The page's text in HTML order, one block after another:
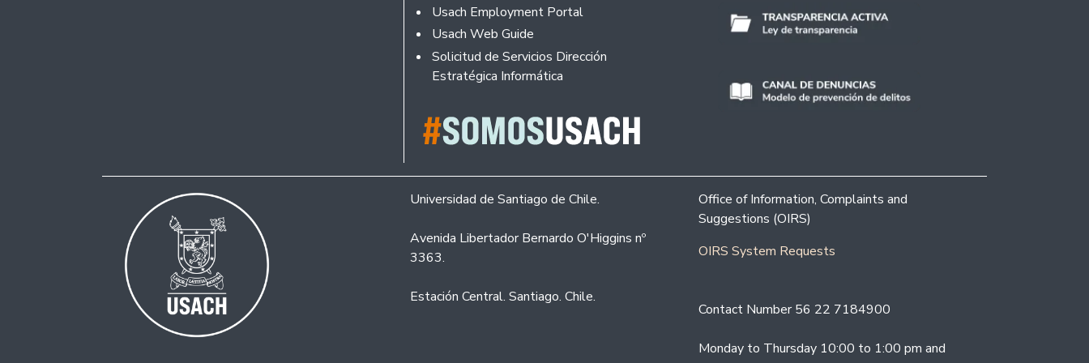
Usach Employment Portal
Usach Web Guide
Solicitud de Servicios Dirección
Estratégica Informática
Universidad de Santiago de Chile.
Avenida Libertador Bernardo O'Higgins nº
3363.
Estación Central. Santiago. Chile.
Office of Information, Complaints and
Suggestions (OIRS)
OIRS System Requests
Contact Number 56 22 7184900
Monday to Thursday 10:00 to 1:00 pm and